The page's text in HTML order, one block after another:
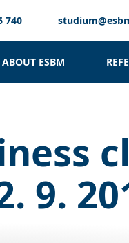
740
ABOUT ESBM
9.